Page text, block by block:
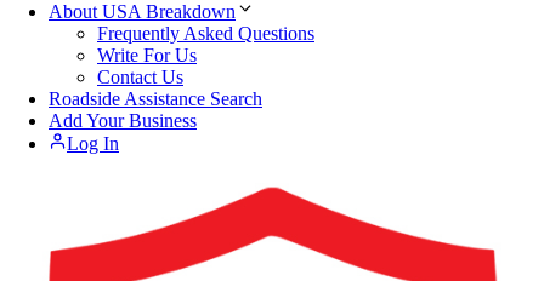
About USA Breakdown
Frequently Asked Questions
Write For Us
Contact Us
Roadside Assistance Search
Add Your Business
Log In